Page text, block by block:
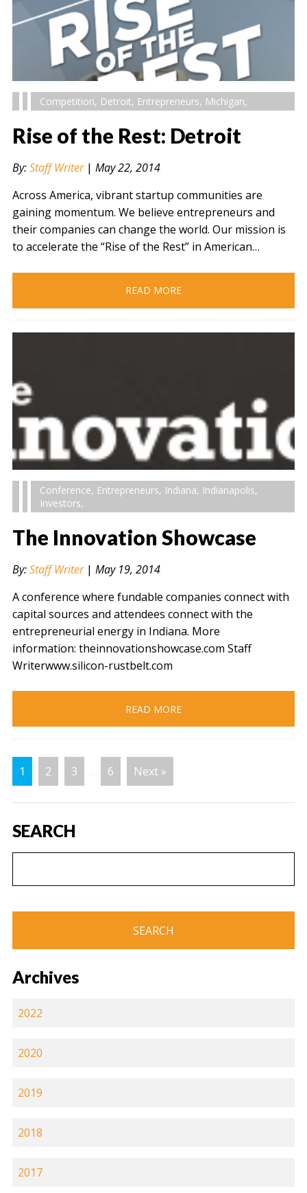
Competition, Detroit, Entrepreneurs, Michigan,
Rise of the Rest: Detroit
By:Staff Writer| May 22, 2014
Across America, vibrant startup communities are
gaining momentum. We believe entrepreneurs and
their companies can change the world. Our mission is
to accelerate the “Rise of the Rest” in American…
READ MORE
Conference, Entrepreneurs, Indiana, Indianapolis,
Investors,
The Innovation Showcase
By:Staff Writer| May 19, 2014
A conference where fundable companies connect with
capital sources and attendees connect with the
entrepreneurial energy in Indiana. More
information: theinnovationshowcase.com Staff
Writerwww.silicon-rustbelt.com
READ MORE
1 2 3 … 6 Next »
SEARCH
Archives
2022
2020
2019
2018
2017